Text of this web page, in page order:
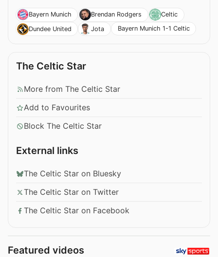
Bayern Munich Brendan Rodgers
Celtic
Dundee United
Jota Bayern Munich 1-1 Celtic
The Celtic Star
More from The Celtic Star
Add to Favourites
Block The Celtic Star
External links
The Celtic Star on Bluesky
The Celtic Star on Twitter
The Celtic Star on Facebook
Featured videos